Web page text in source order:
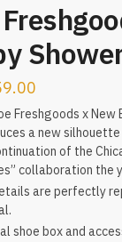
Freshgoods x New
a new
of the
collaboration the
are perfectly
shoe box and